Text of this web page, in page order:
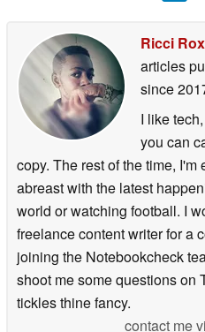
Ricci Rox
articles
since
I like
you can
copy. The rest of the time,
abreast with the latest
world or watching football. I
freelance content writer for a
joining the Notebookcheck
shoot me some questions on
tickles thine fancy.
contact me